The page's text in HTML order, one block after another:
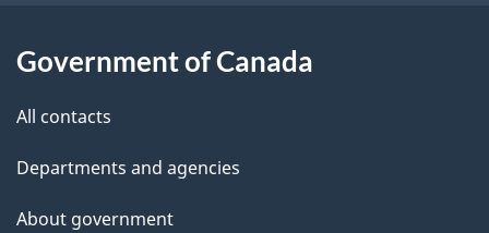
Government of Canada
All contacts
Departments and agencies
About government